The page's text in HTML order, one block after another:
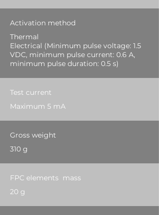
Activation method
Thermal
Electrical (Minimum pulse voltage: 1.5
VDC, minimum pulse current: 0.6 A,
minimum pulse duration: 0.5 s)
Test current
Maximum 5 mA
Gross weight
310 g
FPC elements mass
20 g